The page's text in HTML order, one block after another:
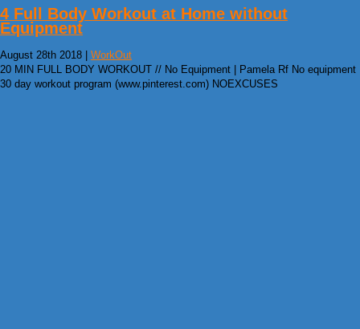
4 Full Body Workout at Home without
Equipment
August 28th 2018 | WorkOut
20 MIN FULL BODY WORKOUT // No Equipment | Pamela Rf No equipment
30 day workout program (www.pinterest.com) NOEXCUSES